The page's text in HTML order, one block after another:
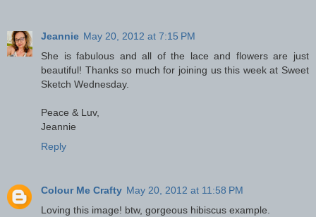
Jeannie May 20, 2012 at 7:15 PM
She is fabulous and all of the lace and flowers are just
beautiful! Thanks so much for joining us this week at Sweet
Sketch Wednesday.
Peace & Luv,
Jeannie
Reply
Colour Me Crafty May 20, 2012 at 11:58 PM
Loving this image! btw, gorgeous hibiscus example.